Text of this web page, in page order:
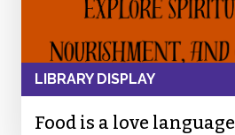
LIBRARY DISPLAY
Food is a love language